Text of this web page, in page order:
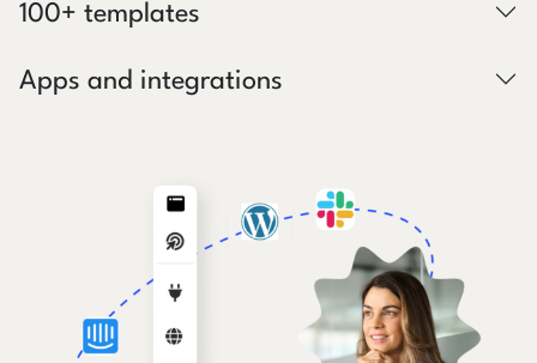
100+ templates
Apps and integrations